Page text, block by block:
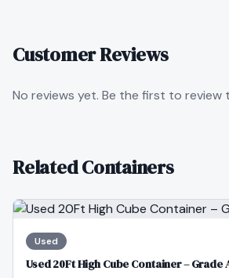
Customer Reviews
No reviews yet. Be the first to review
Related Containers
Used
Used 20Ft High Cube Container – Grade